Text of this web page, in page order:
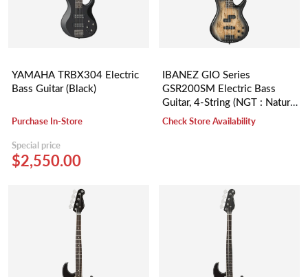
YAMAHA TRBX304 Electric
Bass Guitar (Black)
Purchase In-Store
Special price
$2,550.00
IBANEZ GIO Series
GSR200SM Electric Bass
Guitar, 4-String (NGT : Natural
Gray Burst)
Check Store Availability